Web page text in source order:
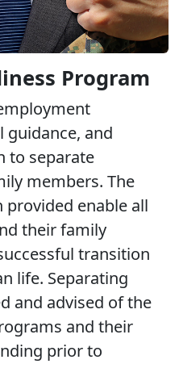
Program
guidance, and
to separate
members. The
enable all
their family
transition
life. Separating
and advised of the
and their
prior to